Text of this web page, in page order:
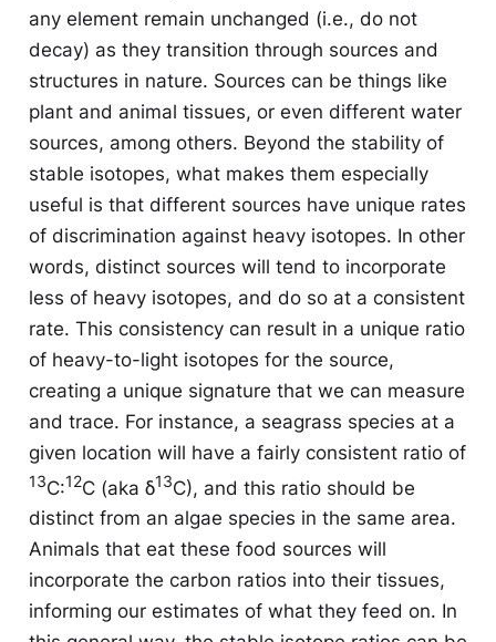
any element remain unchanged (i.e., do not
decay) as they transition through sources and
structures in nature. Sources can be things like
plant and animal tissues, or even different water
sources, among others. Beyond the stability of
stable isotopes, what makes them especially
useful is that different sources have unique rates
of discrimination against heavy isotopes. In other
words, distinct sources will tend to incorporate
less of heavy isotopes, and do so at a consistent
rate. This consistency can result in a unique ratio
of heavy-to-light isotopes for the source,
creating a unique signature that we can measure
and trace. For instance, a seagrass species at a
given location will have a fairly consistent ratio of
13C:12C (aka δ13C), and this ratio should be
distinct from an algae species in the same area.
Animals that eat these food sources will
incorporate the carbon ratios into their tissues,
informing our estimates of what they feed on. In